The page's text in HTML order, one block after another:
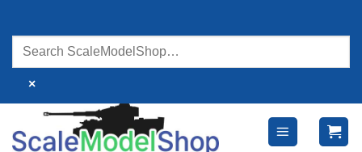
content
×